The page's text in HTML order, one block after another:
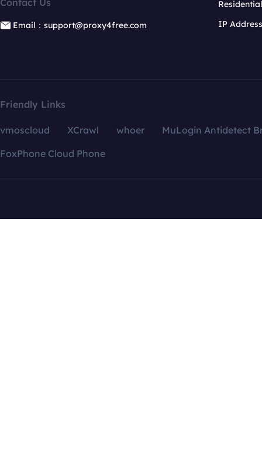
Contact Us
Email：support@proxy4free.com
IP
Friendly Links
vmoscloud XCrawl whoer
MuLogin Antidetect
FoxPhone Cloud Phone